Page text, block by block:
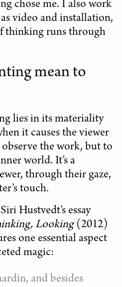
chose me. I also work
video and installation,
thinking runs through
mean to
lies in its materiality
it causes the viewer
the work, but to
world. It’s a
through their gaze,
touch.
Hustvedt’s essay
Looking(2012)
one essential aspect
magic:
and besides